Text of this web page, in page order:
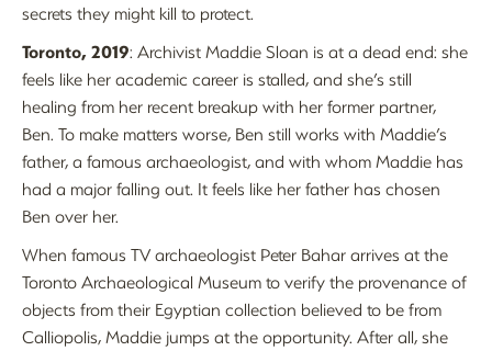
secrets they might kill to protect.
Toronto, 2019: Archivist Maddie Sloan is at a dead end: she
feels like her academic career is stalled, and she’s still
healing from her recent breakup with her former partner,
Ben. To make matters worse, Ben still works with Maddie’s
father, a famous archaeologist, and with whom Maddie has
had a major falling out. It feels like her father has chosen
Ben over her.
When famous TV archaeologist Peter Bahar arrives at the
Toronto Archaeological Museum to verify the provenance of
objects from their Egyptian collection believed to be from
Calliopolis, Maddie jumps at the opportunity. After all, she